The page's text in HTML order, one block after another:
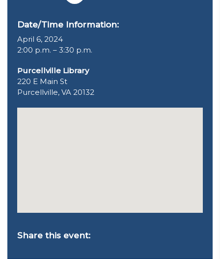
Date/Time Information:
April 6, 2024
2:00 p.m. – 3:30 p.m.
Purcellville Library
220 E Main St
Purcellville, VA 20132
Share this event: